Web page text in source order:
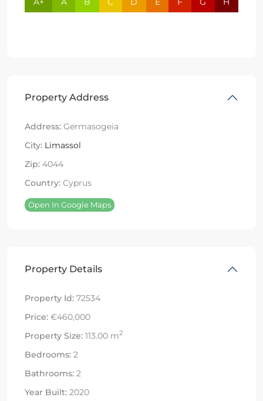
Property Address
Address: Germasogeia
City: Limassol
Zip: 4044
Country: Cyprus
Open In Google Maps
Property Details
Property Id: 72534
Price: €460,000
Property Size: 113.00 m2
Bedrooms: 2
Bathrooms: 2
Year Built: 2020